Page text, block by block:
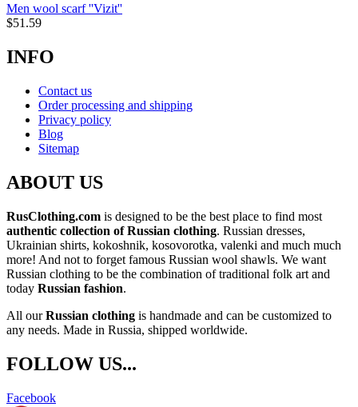
Men wool scarf ''Vizit''
$51.59
INFO
Contact us
Order processing and shipping
Privacy policy
Blog
Sitemap
ABOUT US
RusClothing.com is designed to be the best place to find most
authentic collection of Russian clothing. Russian dresses,
Ukrainian shirts, kokoshnik, kosovorotka, valenki and much much
more! And not to forget famous Russian wool shawls. We want
Russian clothing to be the combination of traditional folk art and
today Russian fashion.
All ourRussian clothing is handmade and can be customized to
any needs. Made in Russia, shipped worldwide.
FOLLOW US...
Facebook